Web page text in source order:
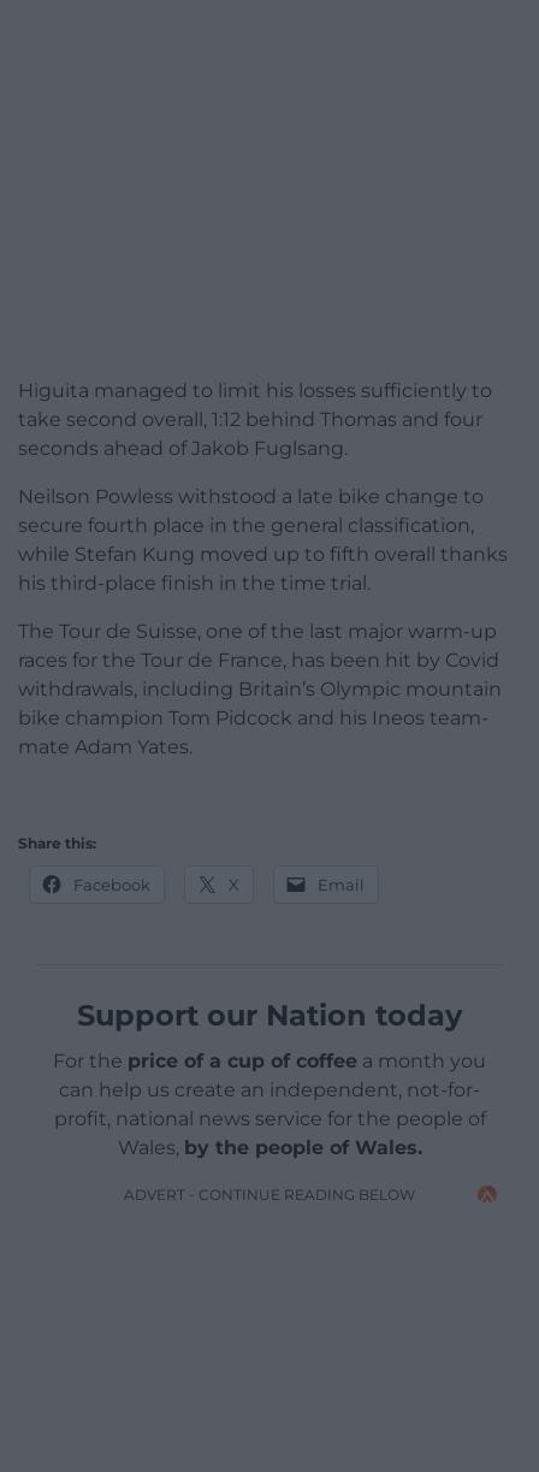
Higuita managed to limit his losses sufficiently to
take second overall, 1:12 behind Thomas and four
seconds ahead of Jakob Fuglsang.
Neilson Powless withstood a late bike change to
secure fourth place in the general classification,
while Stefan Kung moved up to fifth overall thanks
his third-place finish in the time trial.
The Tour de Suisse, one of the last major warm-up
races for the Tour de France, has been hit by Covid
withdrawals, including Britain’s Olympic mountain
bike champion Tom Pidcock and his Ineos team-
mate Adam Yates.
Share this:
Facebook X Email
Support our Nation today
For the price of a cup of coffee a month you
can help us create an independent, not-for-
profit, national news service for the people of
Wales, by the people of Wales.
ADVERT - CONTINUE READING BELOW